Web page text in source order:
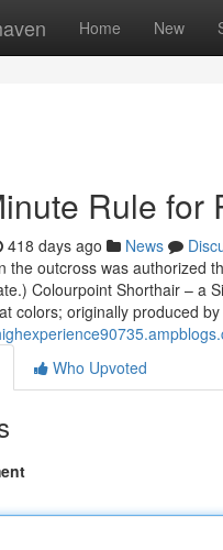
Home New
Rule for
418 days ago News
the outcross was authorized
Colourpoint Shorthair – a
colors; originally produced
Who Upvoted